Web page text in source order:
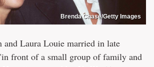
Brenda Chase/Getty Images
and Laura Louie married in late
front of a small group of family and